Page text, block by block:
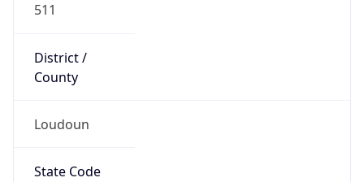
511
District /
County
Loudoun
State Code